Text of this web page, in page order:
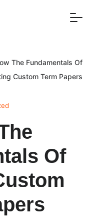
The Fundamentals Of
Custom Term Papers
Of